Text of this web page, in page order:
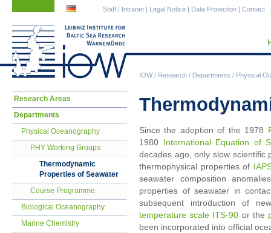
IOW/ Research / Departments / Physical
Staff | Intranet | Legal Notice | Data Protection | Contact
Since the adoption of the 1978
1980 International Equation of
decades ago, only slow scientific
thermophysical properties of
seawater composition
properties of seawater in
subsequent introduction of
temperature scale ITS-90 or the
been incorporated into official
Skip
Research Areas
Departments
Physical Oceanography
PHY Working Groups
Thermodynamic
Properties of Seawater
Course Programme
Biological Oceanography
Marine Chemistry